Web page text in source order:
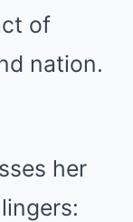
of
nation.
her